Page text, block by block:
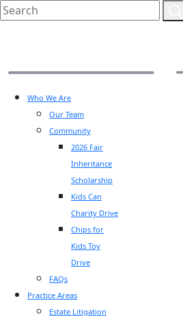
Who We Are
Our Team
Community
2026 Fair
Inheritance
Scholarship
Kids Can
Charity Drive
Chips for
Kids Toy
Drive
FAQs
Practice Areas
Estate Litigation